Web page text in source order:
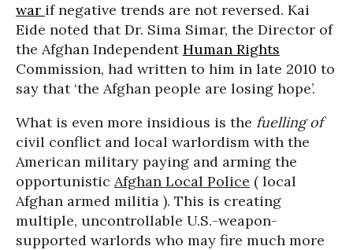
war if negative trends are not reversed. Kai
Eide noted that Dr. Sima Simar, the Director of
the Afghan IndependentHuman Rights
Commission, had written to him in late 2010 to
say that ‘the Afghan people are losing hope’.
What is even more insidious is the fuelling of
civil conflict and local warlordism with the
American military paying and arming the
opportunistic Afghan Local Police ( local
Afghan armed militia ). This is creating
multiple, uncontrollable U.S.-weapon-
supported warlords who may fire much more